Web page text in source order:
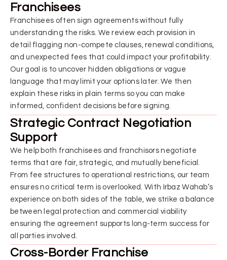
Franchisees
Franchisees often sign agreements without fully
understanding the risks. We review each provision in
detail flagging non-compete clauses, renewal conditions,
and unexpected fees that could impact your profitability.
Our goal is to uncover hidden obligations or vague
language that may limit your options later. We then
explain these risks in plain terms so you can make
informed, confident decisions before signing.
Strategic Contract Negotiation
Support
We help both franchisees and franchisors negotiate
terms that are fair, strategic, and mutually beneficial.
From fee structures to operational restrictions, our team
ensures no critical term is overlooked. With Irbaz Wahab’s
experience on both sides of the table, we strike a balance
between legal protection and commercial viability
ensuring the agreement supports long-term success for
all parties involved.
Cross-Border Franchise